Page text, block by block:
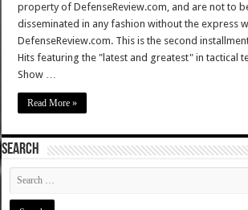
property of DefenseReview.com, and are not to
disseminated in any fashion without the express
DefenseReview.com. This is the second
Hits featuring the "latest and greatest" in tactical
Show …
Read More »
SEARCH